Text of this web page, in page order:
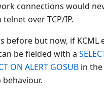
connections would
over TCP/IP.
but now, if KCML
be fielded with a
ON ALERT GOSUB in
behaviour.